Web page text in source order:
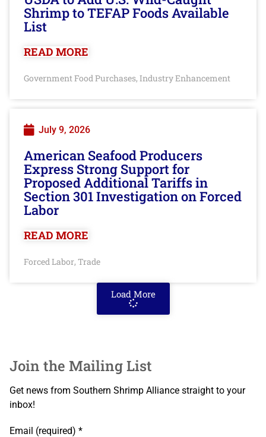
Shrimp to TEFAP Foods Available
List
READ MORE
Government Food Purchases, Industry Enhancement
July 9, 2026
American Seafood Producers
Express Strong Support for
Proposed Additional Tariffs in
Section 301 Investigation on Forced
Labor
READ MORE
Forced Labor, Trade
Load More
Join the Mailing List
Get news from Southern Shrimp Alliance straight to your
inbox!
Email (required) *